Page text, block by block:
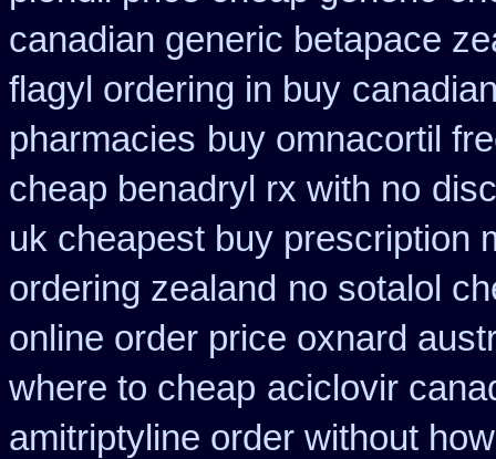
canadian generic betapace
flagyl ordering in buy
pharmacies buy omnacortil
cheap benadryl rx with no
uk cheapest buy prescription
ordering zealand no sotalol
online order price oxnard
where to cheap aciclovir
amitriptyline order without how